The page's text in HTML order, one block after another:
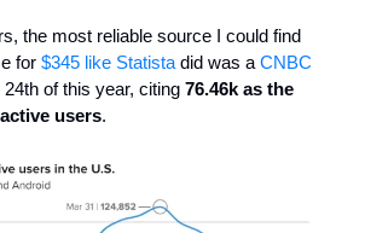
the most reliable source I could find
for $345 like Statistadid was aCNBC
of this year, citing 76.46k as the
users.